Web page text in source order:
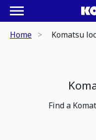
Home Komatsu
Find a